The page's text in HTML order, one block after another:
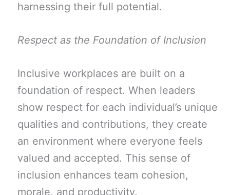
harnessing their full potential.
Respect as the Foundation of Inclusion
Inclusive workplaces are built on a
foundation of respect. When leaders
show respect for each individual’s unique
qualities and contributions, they create
an environment where everyone feels
valued and accepted. This sense of
inclusion enhances team cohesion,
morale, and productivity.